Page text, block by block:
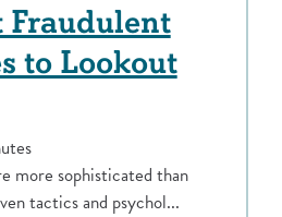
Fraudulent
to Lookout
more sophisticated than
tactics and psychol...